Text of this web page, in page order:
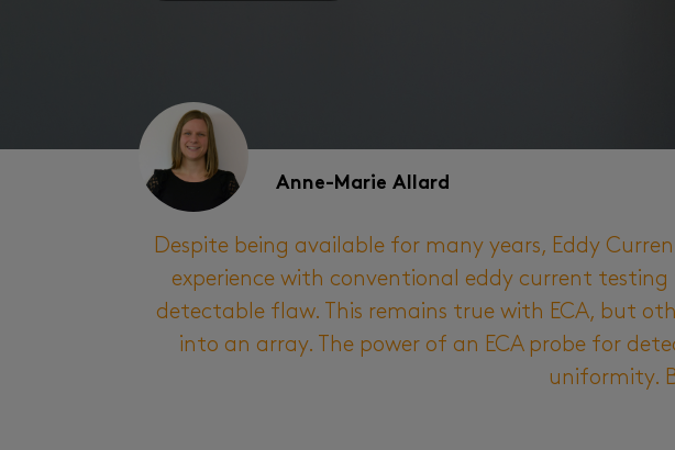
Anne-Marie Allard
Despite being available for many years, Eddy
experience with conventional eddy current
detectable flaw. This remains true with ECA, but
into an array. The power of an ECA probe for
uniformity.